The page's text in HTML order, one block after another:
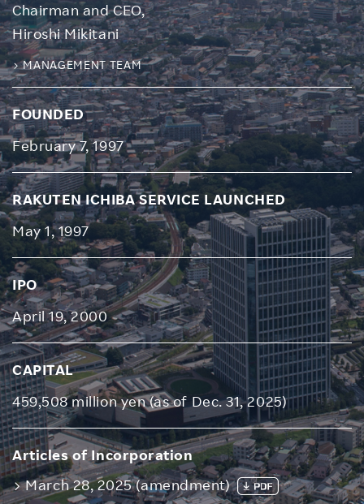
Chairman and CEO,
Hiroshi Mikitani
MANAGEMENT TEAM
FOUNDED
February 7, 1997
RAKUTEN ICHIBA SERVICE LAUNCHED
May 1, 1997
IPO
April 19, 2000
CAPITAL
459,508 million yen (as of Dec. 31, 2025)
Articles of Incorporation
March 28, 2025 (amendment)